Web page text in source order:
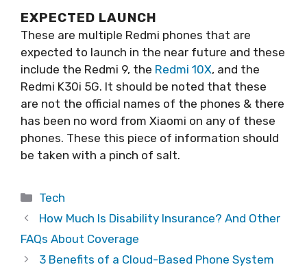
EXPECTED LAUNCH
These are multiple Redmi phones that are
expected to launch in the near future and these
include the Redmi 9, the Redmi 10X, and the
Redmi K30i 5G. It should be noted that these
are not the official names of the phones & there
has been no word from Xiaomi on any of these
phones. These this piece of information should
be taken with a pinch of salt.
Categories
Tech
How Much Is Disability Insurance? And Other
FAQs About Coverage
3 Benefits of a Cloud-Based Phone System